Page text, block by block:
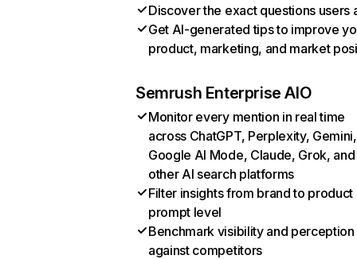
Discover the exact questions users
Get AI-generated tips to improve
product, marketing, and market
Semrush Enterprise AIO
Monitor every mention in real time
across ChatGPT, Perplexity, Gemini,
Google AI Mode, Claude, Grok, and
other AI search platforms
Filter insights from brand to product
prompt level
Benchmark visibility and perception
against competitors